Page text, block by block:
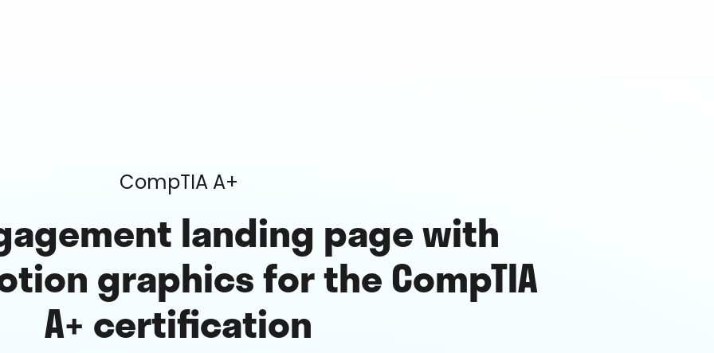
CompTIA A+
landing page with
graphics for the CompTIA
A+ certification